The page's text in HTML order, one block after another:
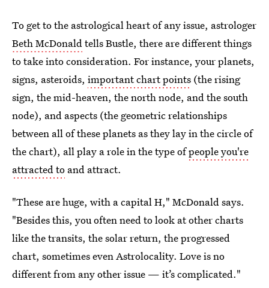
To get to the astrological heart of any issue, astrologer
Beth McDonaldtells Bustle, there are different things
to take into consideration. For instance, your planets,
signs, asteroids, important chart points (the rising
sign, the mid-heaven, the north node, and the south
node), and aspects (the geometric relationships
between all of these planets as they lay in the circle of
the chart), all play a role in the type ofpeople you're
attracted to and attract.
"These are huge, with a capital H," McDonald says.
"Besides this, you often need to look at other charts
like the transits, the solar return, the progressed
chart, sometimes even Astrolocality. Love is no
different from any other issue — it’s complicated."